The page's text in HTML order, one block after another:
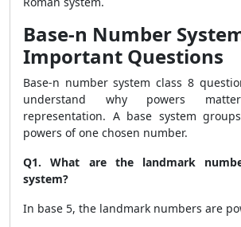
Base-n Number
Important Questions
Base-n number system class 8
understand why powers
representation. A base system
powers of one chosen number.
Q1. What are the landmark
system?
In base 5, the landmark numbers are